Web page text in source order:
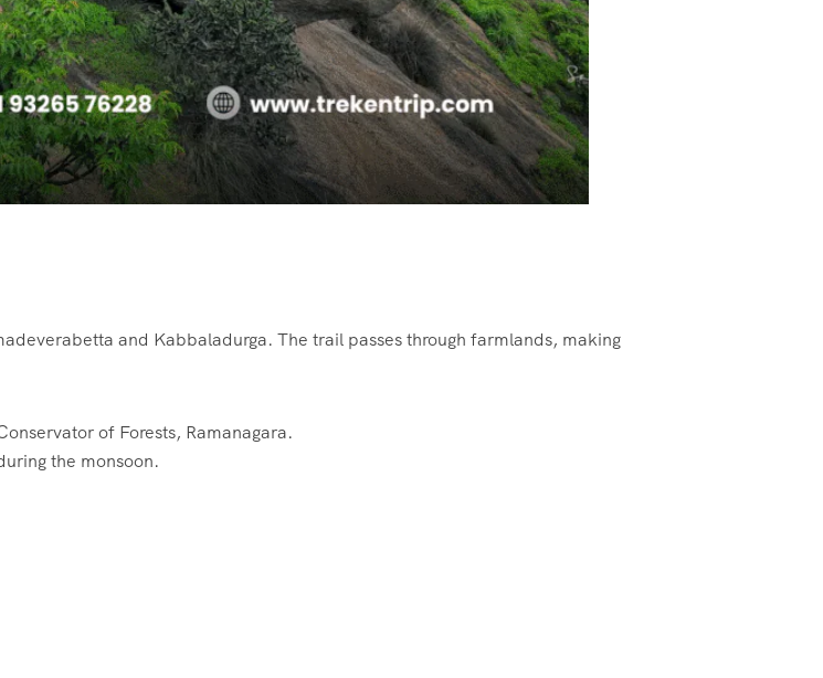
and Kabbaladurga. The trail passes through farmlands, making
of Forests, Ramanagara.
the monsoon.